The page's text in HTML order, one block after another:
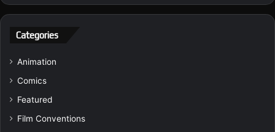
Categories
Animation
Comics
Featured
Film Conventions